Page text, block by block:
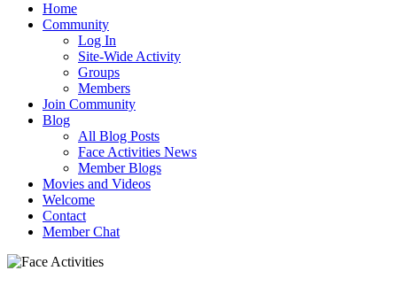
Home
Community
Log In
Site-Wide Activity
Groups
Members
Join Community
Blog
All Blog Posts
Face Activities News
Member Blogs
Movies and Videos
Welcome
Contact
Member Chat